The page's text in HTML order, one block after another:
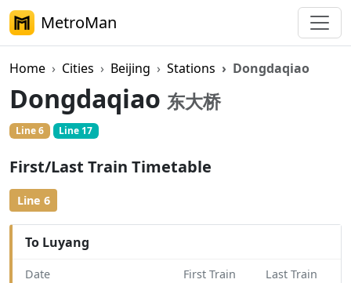
MetroMan
Home Cities Beijing Stations Dongdaqiao
Dongdaqiao 东大桥
Line 6 Line 17
First/Last Train Timetable
Line 6
To Luyang
Date First Train Last Train